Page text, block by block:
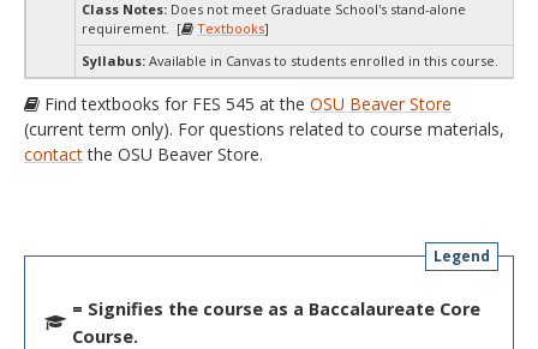
Class Notes: Does not meet Graduate School's stand-alone
requirement. [
Textbooks]
Syllabus: Available in Canvas to students enrolled in this course.
Find textbooks for FES 545 at the OSU Beaver Store
(current term only). For questions related to course materials,
contactthe OSU Beaver Store.
Legend
= Signifies the course as a Baccalaureate Core
Course.